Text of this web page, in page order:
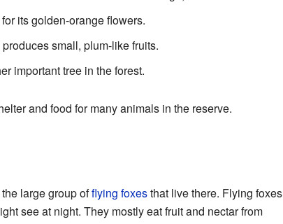
its golden-orange flowers.
small, plum-like fruits.
important tree in the forest.
and food for many animals in the reserve.
large group offlying foxesthat live there. Flying foxes
see at night. They mostly eat fruit and nectar from